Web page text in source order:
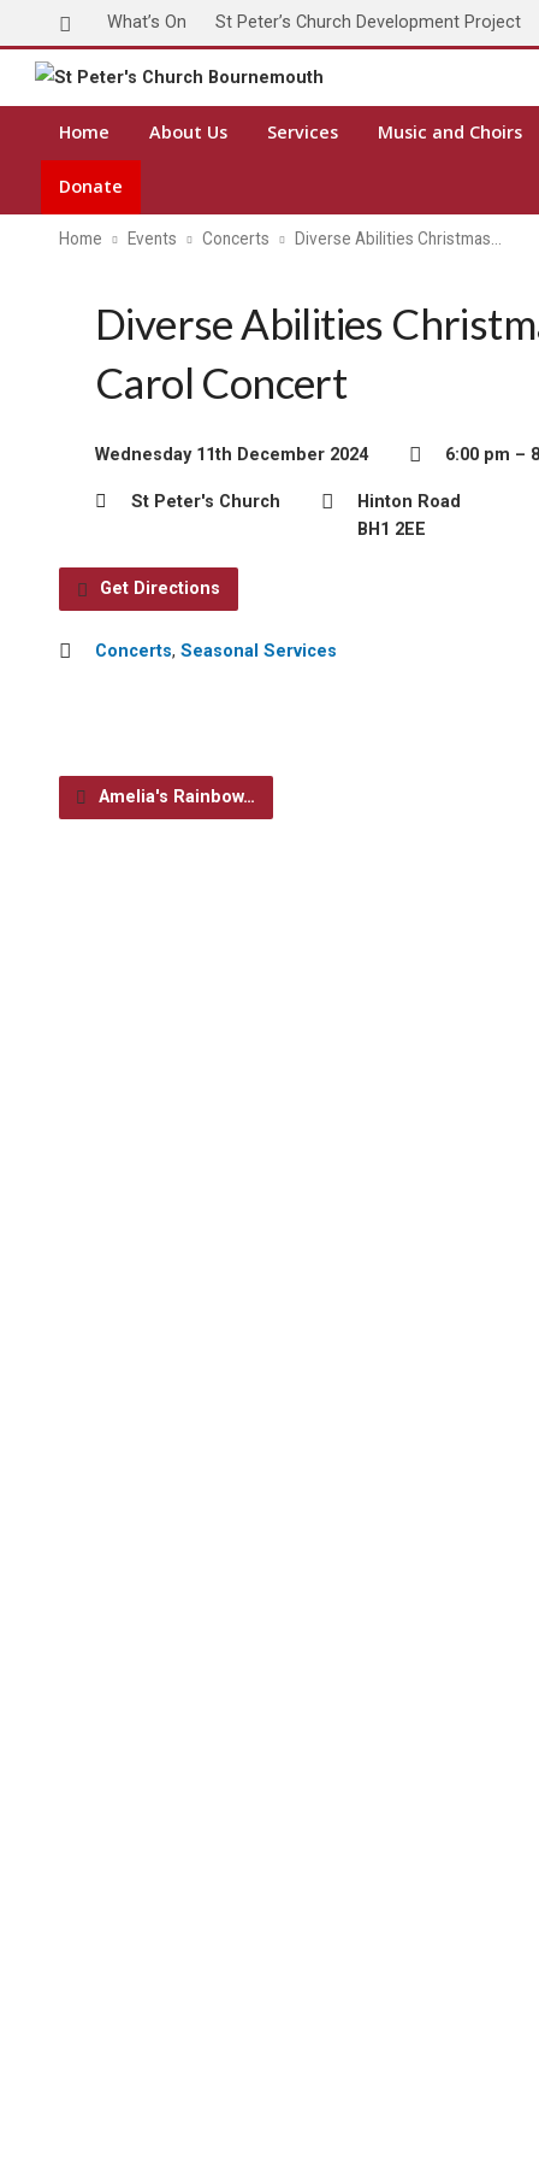
What’s On St Peter’s Church Development Project
Home About Us Services Music and Choirs
Donate
Home Events Concerts Diverse Abilities Christmas…
Diverse Abilities
Carol Concert
Wednesday 11th December 2024 6:00 pm –
St Peter's Church
Hinton Road
BH1 2EE
Get Directions
Concerts, Seasonal Services
Amelia's Rainbow…